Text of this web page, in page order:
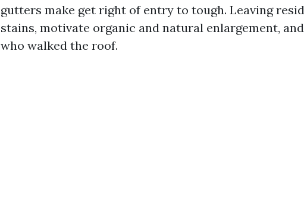
gutters make get right of entry to tough. Leaving
stains, motivate organic and natural enlargement,
who walked the roof.